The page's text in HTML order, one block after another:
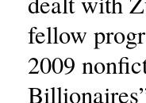
fellow
2009